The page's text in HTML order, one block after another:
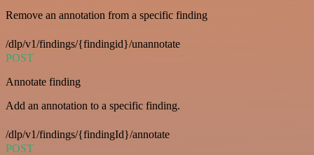
Remove an annotation from a specific finding
/dlp/v1/findings/{findingid}/unannotate
POST
Annotate finding
Add an annotation to a specific finding.
/dlp/v1/findings/{findingId}/annotate
POST